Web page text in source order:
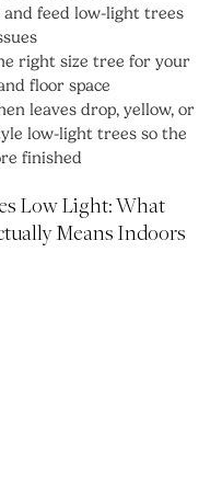
feed low-light trees
right size tree for your
floor space
leaves drop, yellow, or
low-light trees so the
finished
Low Light: What
Means Indoors